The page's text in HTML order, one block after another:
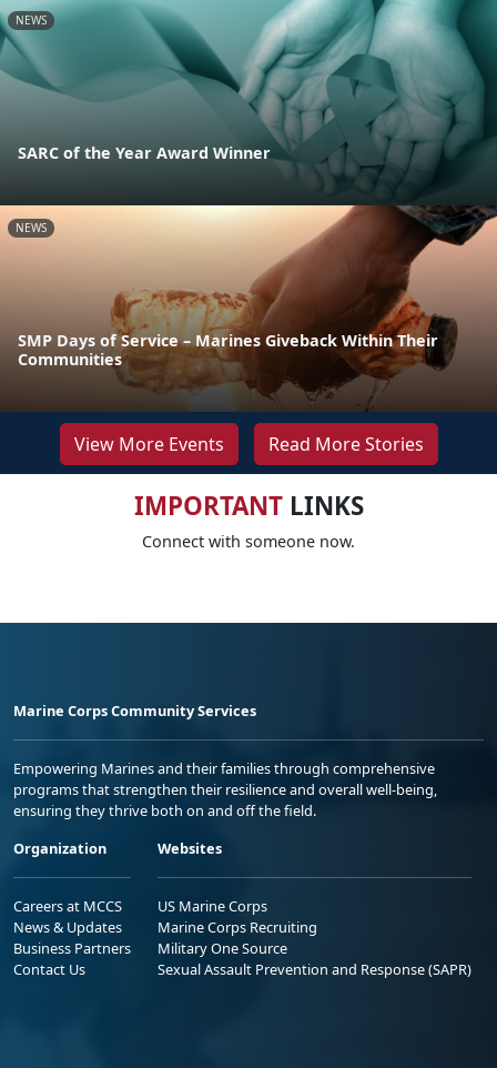
NEWS
SARC of the Year Award Winner
NEWS
SMP Days of Service – Marines Giveback Within Their
Communities
View More Events Read More Stories
IMPORTANTLINKS
Connect with someone now.
Marine Corps Community Services
Empowering Marines and their families through comprehensive
programs that strengthen their resilience and overall well-being,
ensuring they thrive both on and off the field.
Organization
Careers at MCCS
News & Updates
Business Partners
Contact Us
Websites
US Marine Corps
Marine Corps Recruiting
Military One Source
Sexual Assault Prevention and Response (SAPR)